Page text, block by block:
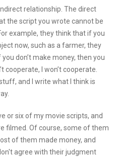
relationship. The direct
the script you wrote cannot be
example, they think that if you
now, such as a farmer, they
don’t make money, then you
cooperate, I won’t cooperate.
and I write what I think is
or six of my movie scripts, and
filmed. Of course, some of them
of them made money, and
agree with their judgment